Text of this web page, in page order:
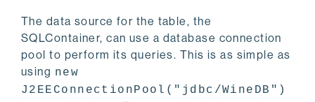
The data source for the table, the
SQLContainer, can use a database connection
pool to perform its queries. This is as simple as
using new
J2EEConnectionPool("jdbc/WineDB")